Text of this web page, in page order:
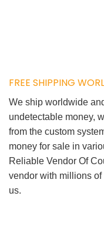
FREE SHIPPING
We ship worldwide
undetectable money,
from the custom
money for sale in
Reliable Vendor Of
vendor with millions
us.